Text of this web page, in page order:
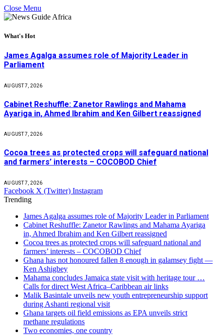
Close Menu
What's Hot
James Agalga assumes role of Majority Leader in
Parliament
AUGUST 7, 2026
Cabinet Reshuffle: Zanetor Rawlings and Mahama
Ayariga in, Ahmed Ibrahim and Ken Gilbert reassigned
AUGUST 7, 2026
Cocoa trees as protected crops will safeguard national
and farmers’ interests – COCOBOD Chief
AUGUST 7, 2026
Facebook X (Twitter) Instagram
Trending
James Agalga assumes role of Majority Leader in Parliament
Cabinet Reshuffle: Zanetor Rawlings and Mahama Ayariga
in, Ahmed Ibrahim and Ken Gilbert reassigned
Cocoa trees as protected crops will safeguard national and
farmers’ interests – COCOBOD Chief
Ghana has not honoured fallen 8 enough in galamsey fight —
Ken Ashigbey
Mahama concludes Jamaica state visit with heritage tour …
Calls for direct West Africa–Caribbean air links
Malik Basintale unveils new youth entrepreneurship support
during Ashanti regional visit
Ghana targets oil field emissions as EPA unveils strict
methane regulations
Two economies, one country